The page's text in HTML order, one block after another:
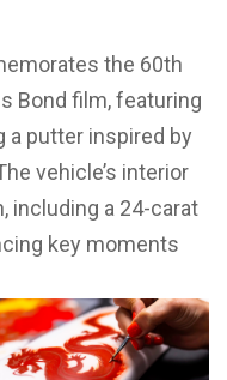
the 60th
Bond film, featuring
a putter inspired by
vehicle’s interior
including a 24-carat
key moments